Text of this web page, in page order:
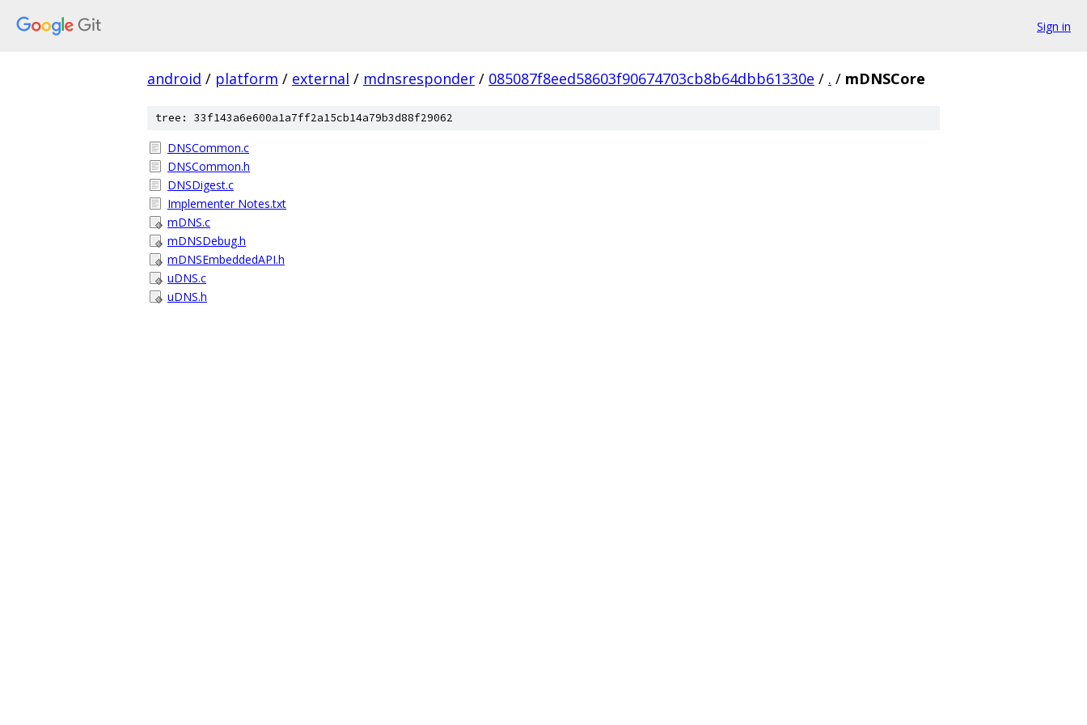
Sign in
android / platform / external / mdnsresponder / 085087f8eed58603f90674703cb8b64dbb61330e / . / mDNSCore
tree: 33f143a6e600a1a7ff2a15cb14a79b3d88f29062
DNSCommon.c
DNSCommon.h
DNSDigest.c
Implementer Notes.txt
mDNS.c
mDNSDebug.h
mDNSEmbeddedAPI.h
uDNS.c
uDNS.h